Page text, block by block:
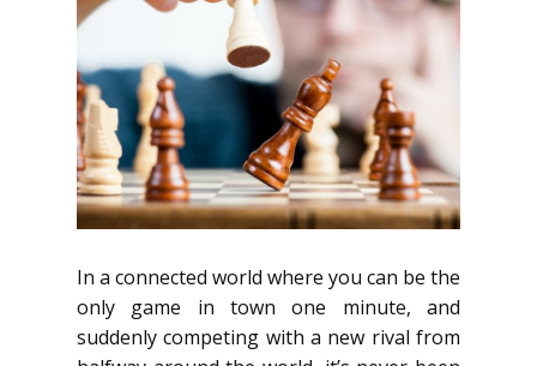
In a connected world where you can be the
only game in town one minute, and
suddenly competing with a new rival from